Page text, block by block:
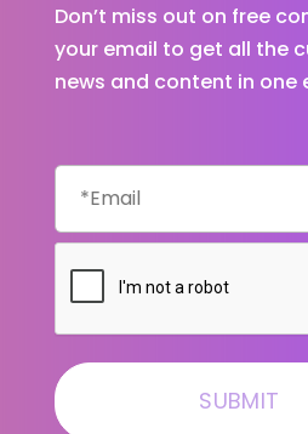
Don’t miss out on free
your email to get all the
news and content in one
Email
CAPTCHA